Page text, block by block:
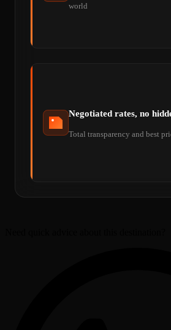
world
Negotiated rates, no
Total transparency and best